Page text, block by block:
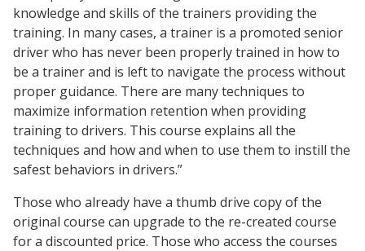
knowledge and skills of the trainers providing the
training. In many cases, a trainer is a promoted senior
driver who has never been properly trained in how to
be a trainer and is left to navigate the process without
proper guidance. There are many techniques to
maximize information retention when providing
training to drivers. This course explains all the
techniques and how and when to use them to instill the
safest behaviors in drivers.”
Those who already have a thumb drive copy of the
original course can upgrade to the re-created course
for a discounted price. Those who access the courses